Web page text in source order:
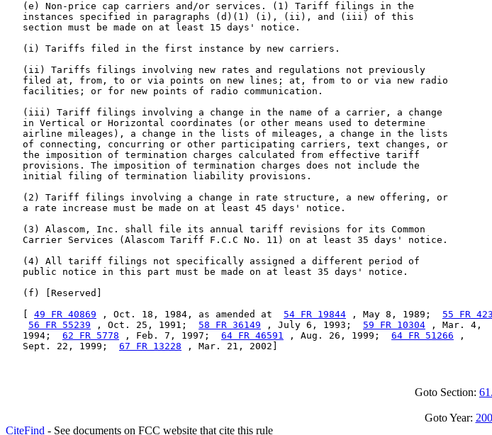
   (e) Non-price cap carriers and/or services. (1) Tariff filings in the
   instances specified in paragraphs (d)(1) (i), (ii), and (iii) of this
   section must be made on at least 15 days' notice.
   (i) Tariffs filed in the first instance by new carriers.
   (ii) Tariffs filings involving new rates and regulations not previously
   filed at, from, to or via points on new lines; at, from to or via new radio
   facilities; or for new points of radio communication.
   (iii) Tariff filings involving a change in the name of a carrier, a change
   in Vertical or Horizontal coordinates (or other means used to determine
   airline mileages), a change in the lists of mileages, a change in the lists
   of connecting, concurring or other participating carriers, text changes, or
   the imposition of termination charges calculated from effective tariff
   provisions. The imposition of termination charges does not include the
   initial filing of termination liability provisions.
   (2) Tariff filings involving a change in rate structure, a new offering, or
   a rate increase must be made on at least 45 days' notice.
   (3) Alascom, Inc. shall file its annual tariff revisions for its Common
   Carrier Services (Alascom Tariff F.C.C No. 11) on at least 35 days' notice.
   (4) All tariff filings not specifically assigned a different period of
   public notice in this part must be made on at least 35 days' notice.
   (f) [Reserved]
49 FR 40869 , Oct. 18, 1984, as amended at 54 FR 19844 , May 8, 1989; 55 FR
56 FR 55239 , Oct. 25, 1991; 58 FR 36149 , July 6, 1993; 59 FR 10304 , Mar. 4,
   1994;
62 FR 5778 , Feb. 7, 1997; 64 FR 46591 , Aug. 26, 1999; 64 FR 51266 ,
   Sept. 22, 1999;
67 FR 13228 , Mar. 21, 2002]
Goto Section:
Goto Year:
CiteFind - See documents on FCC website that cite this rule